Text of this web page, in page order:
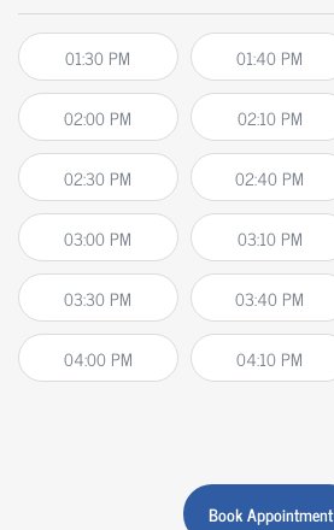
01:30 PM 01:40 PM
02:00 PM 02:10 PM
02:30 PM 02:40 PM
03:00 PM 03:10 PM
03:30 PM 03:40 PM
04:00 PM 04:10 PM
Book Appointment